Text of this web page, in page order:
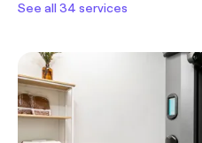
See all 34 services